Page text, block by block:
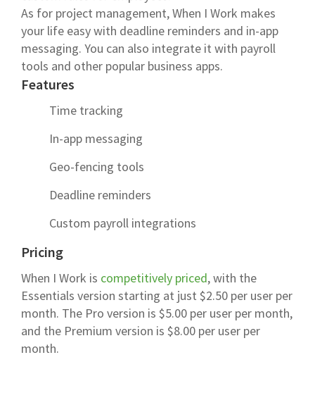
As for project management, When I Work makes
your life easy with deadline reminders and in-app
messaging. You can also integrate it with payroll
tools and other popular business apps.
Features
Time tracking
In-app messaging
Geo-fencing tools
Deadline reminders
Custom payroll integrations
Pricing
When I Work is competitively priced, with the
Essentials version starting at just $2.50 per user per
month. The Pro version is $5.00 per user per month,
and the Premium version is $8.00 per user per
month.